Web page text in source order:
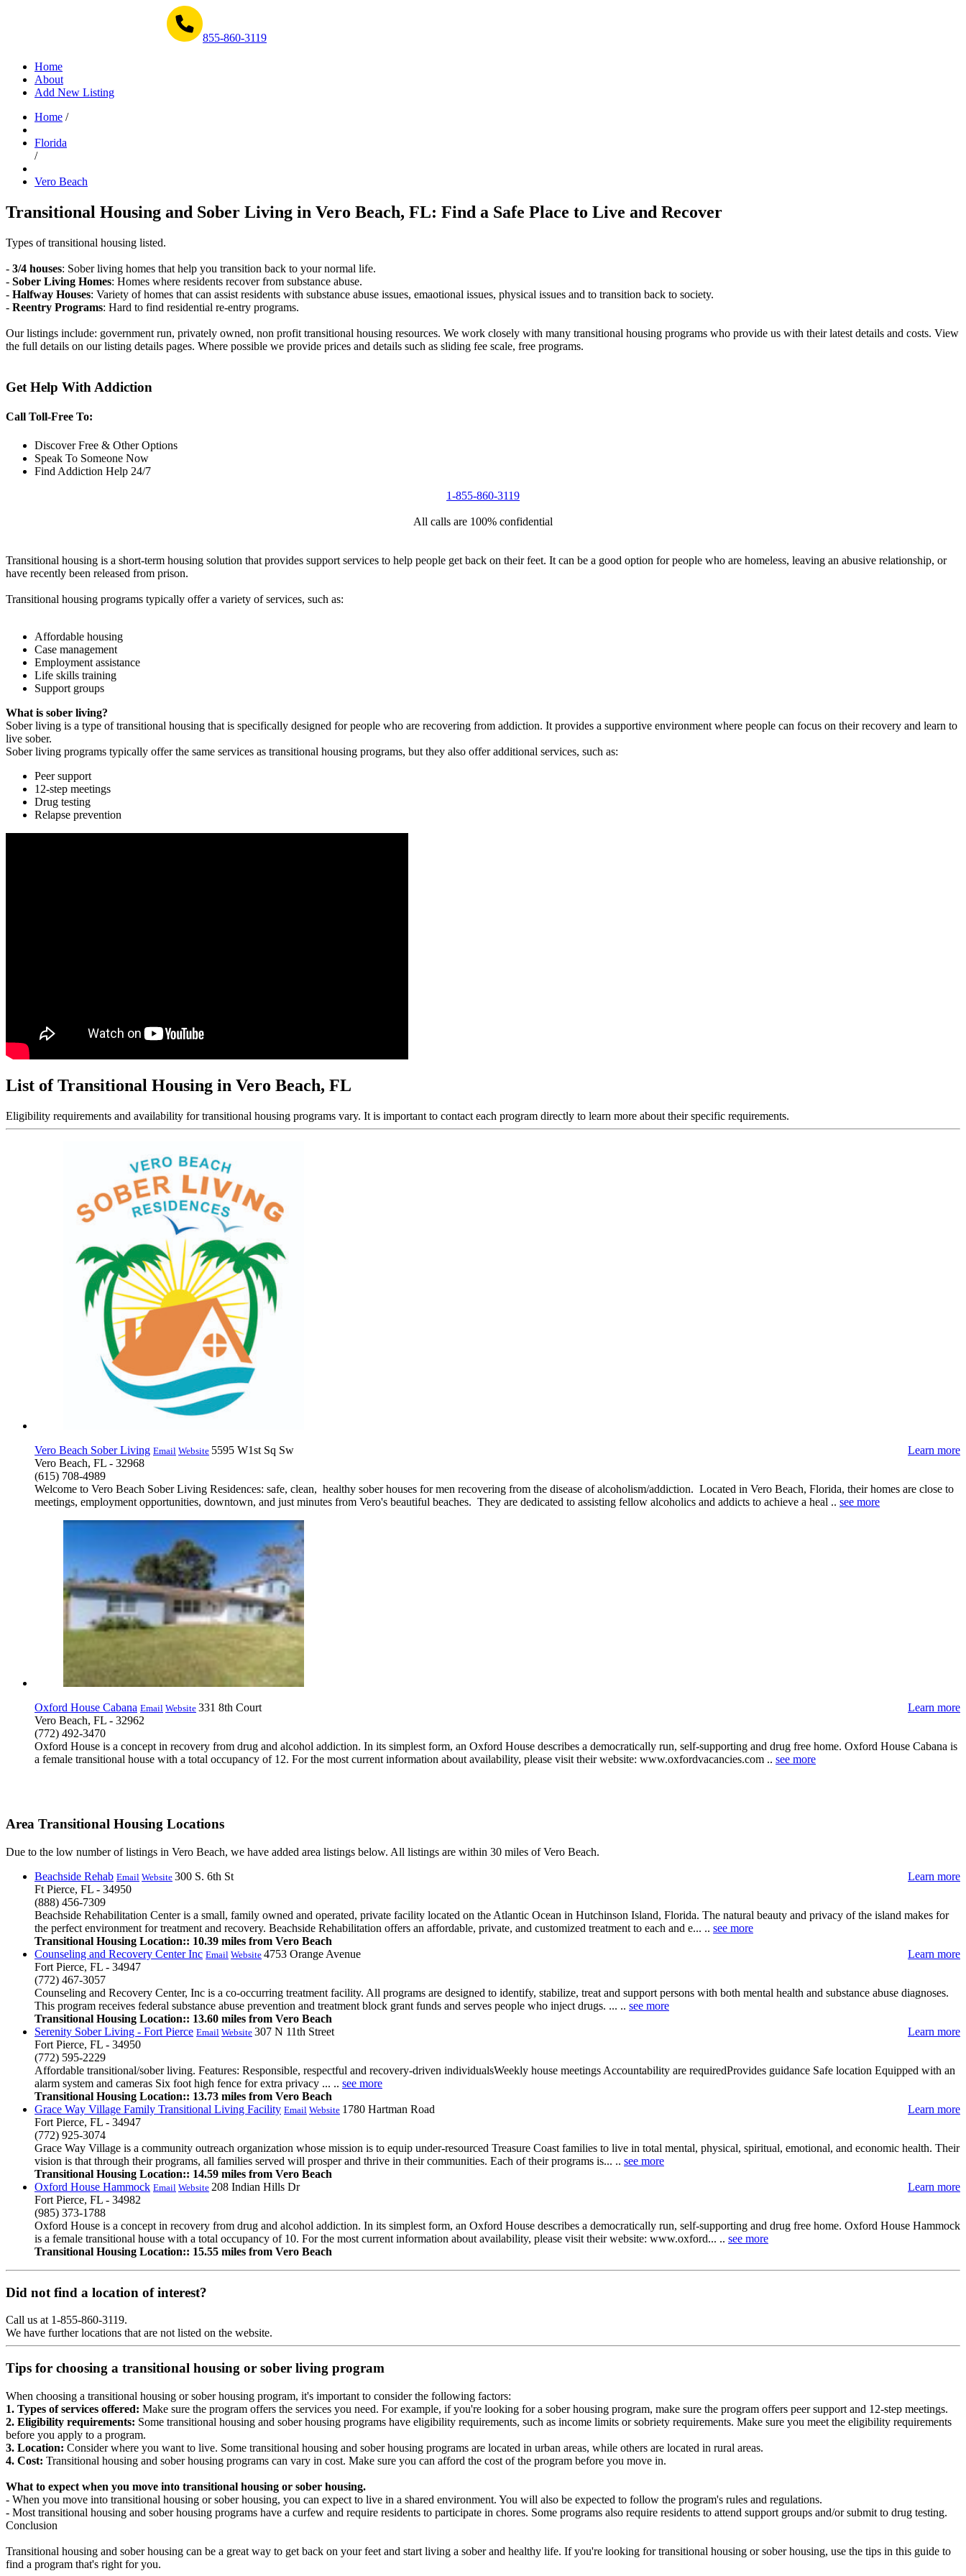
855-860-3119
Home
About
Add New Listing
Home /
Florida
/
Vero Beach
Transitional Housing and Sober Living in Vero Beach, FL: Find a Safe Place to Live and Recover
Types of transitional housing listed.
- 3/4 houses: Sober living homes that help you transition back to your normal life.
- Sober Living Homes: Homes where residents recover from substance abuse.
- Halfway Houses: Variety of homes that can assist residents with substance abuse issues, emaotional issues, physical issues and to transition back to society.
- Reentry Programs: Hard to find residential re-entry programs.
Our listings include: government run, privately owned, non profit transitional housing resources. We work closely with many transitional housing programs who provide us with their latest details and costs. View
the full details on our listing details pages. Where possible we provide prices and details such as sliding fee scale, free programs.
Get Help With Addiction
Call Toll-Free To:
Discover Free & Other Options
Speak To Someone Now
Find Addiction Help 24/7
1-855-860-3119
All calls are 100% confidential
Transitional housing is a short-term housing solution that provides support services to help people get back on their feet. It can be a good option for people who are homeless, leaving an abusive relationship, or
have recently been released from prison.
Transitional housing programs typically offer a variety of services, such as:
Affordable housing
Case management
Employment assistance
Life skills training
Support groups
What is sober living?
Sober living is a type of transitional housing that is specifically designed for people who are recovering from addiction. It provides a supportive environment where people can focus on their recovery and learn to
live sober.
Sober living programs typically offer the same services as transitional housing programs, but they also offer additional services, such as:
Peer support
12-step meetings
Drug testing
Relapse prevention
List of Transitional Housing in Vero Beach, FL
Eligibility requirements and availability for transitional housing programs vary. It is important to contact each program directly to learn more about their specific requirements.
Vero Beach Sober Living Email Website Learn more
5595 W1st Sq Sw
Vero Beach, FL - 32968
(615) 708-4989
Welcome to Vero Beach Sober Living Residences: safe, clean, healthy sober houses for men recovering from the disease of alcoholism/addiction. Located in Vero Beach, Florida, their homes are close to
meetings, employment opportunities, downtown, and just minutes from Vero's beautiful beaches. They are dedicated to assisting fellow alcoholics and addicts to achieve a heal .. see more
Oxford House Cabana Email Website Learn more
331 8th Court
Vero Beach, FL - 32962
(772) 492-3470
Oxford House is a concept in recovery from drug and alcohol addiction. In its simplest form, an Oxford House describes a democratically run, self-supporting and drug free home. Oxford House Cabana is
a female transitional house with a total occupancy of 12. For the most current information about availability, please visit their website: www.oxfordvacancies.com .. see more
Area Transitional Housing Locations
Due to the low number of listings in Vero Beach, we have added area listings below. All listings are within 30 miles of Vero Beach.
Beachside Rehab Email Website Learn more
300 S. 6th St
Ft Pierce, FL - 34950
(888) 456-7309
Beachside Rehabilitation Center is a small, family owned and operated, private facility located on the Atlantic Ocean in Hutchinson Island, Florida. The natural beauty and privacy of the island makes for
the perfect environment for treatment and recovery. Beachside Rehabilitation offers an affordable, private, and customized treatment to each and e... .. see more
Transitional Housing Location:: 10.39 miles from Vero Beach
Counseling and Recovery Center Inc Email Website Learn more
4753 Orange Avenue
Fort Pierce, FL - 34947
(772) 467-3057
Counseling and Recovery Center, Inc is a co-occurring treatment facility. All programs are designed to identify, stabilize, treat and support persons with both mental health and substance abuse diagnoses.
This program receives federal substance abuse prevention and treatment block grant funds and serves people who inject drugs. ... .. see more
Transitional Housing Location:: 13.60 miles from Vero Beach
Serenity Sober Living - Fort Pierce Email Website Learn more
307 N 11th Street
Fort Pierce, FL - 34950
(772) 595-2229
Affordable transitional/sober living. Features: Responsible, respectful and recovery-driven individualsWeekly house meetings Accountability are requiredProvides guidance Safe location Equipped with an
alarm system and cameras Six foot high fence for extra privacy ... .. see more
Transitional Housing Location:: 13.73 miles from Vero Beach
Grace Way Village Family Transitional Living Facility Email Website Learn more
1780 Hartman Road
Fort Pierce, FL - 34947
(772) 925-3074
Grace Way Village is a community outreach organization whose mission is to equip under-resourced Treasure Coast families to live in total mental, physical, spiritual, emotional, and economic health. Their
vision is that through their programs, all families served will prosper and thrive in their communities. Each of their programs is... .. see more
Transitional Housing Location:: 14.59 miles from Vero Beach
Oxford House Hammock Email Website Learn more
208 Indian Hills Dr
Fort Pierce, FL - 34982
(985) 373-1788
Oxford House is a concept in recovery from drug and alcohol addiction. In its simplest form, an Oxford House describes a democratically run, self-supporting and drug free home. Oxford House Hammock
is a female transitional house with a total occupancy of 10. For the most current information about availability, please visit their website: www.oxford... .. see more
Transitional Housing Location:: 15.55 miles from Vero Beach
Did not find a location of interest?
Call us at 1-855-860-3119.
We have further locations that are not listed on the website.
Tips for choosing a transitional housing or sober living program
When choosing a transitional housing or sober housing program, it's important to consider the following factors:
1. Types of services offered: Make sure the program offers the services you need. For example, if you're looking for a sober housing program, make sure the program offers peer support and 12-step meetings.
2. Eligibility requirements: Some transitional housing and sober housing programs have eligibility requirements, such as income limits or sobriety requirements. Make sure you meet the eligibility requirements
before you apply to a program.
3. Location: Consider where you want to live. Some transitional housing and sober housing programs are located in urban areas, while others are located in rural areas.
4. Cost: Transitional housing and sober housing programs can vary in cost. Make sure you can afford the cost of the program before you move in.
What to expect when you move into transitional housing or sober housing.
- When you move into transitional housing or sober housing, you can expect to live in a shared environment. You will also be expected to follow the program's rules and regulations.
- Most transitional housing and sober housing programs have a curfew and require residents to participate in chores. Some programs also require residents to attend support groups and/or submit to drug testing.
Conclusion
Transitional housing and sober housing can be a great way to get back on your feet and start living a sober and healthy life. If you're looking for transitional housing or sober housing, use the tips in this guide to
find a program that's right for you.